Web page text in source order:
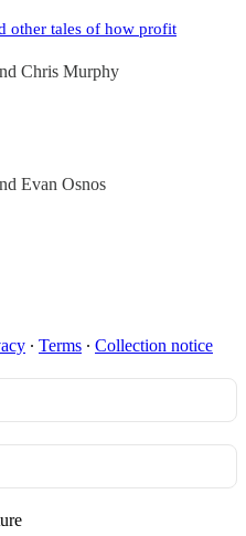
other tales of how profit
Chris Murphy
Evan Osnos
∙ Terms ∙ Collection notice